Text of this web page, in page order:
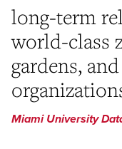
long-term
world-class
gardens,
Miami University